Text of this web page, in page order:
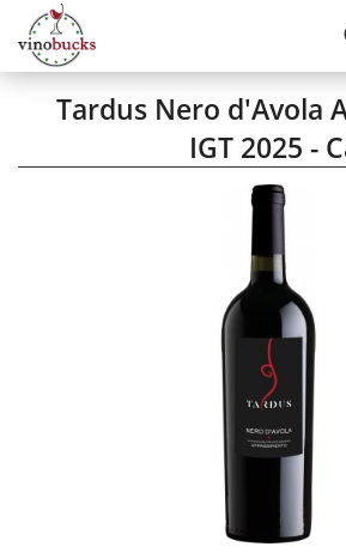
Tardus Nero d'Avola
IGT 2025 -